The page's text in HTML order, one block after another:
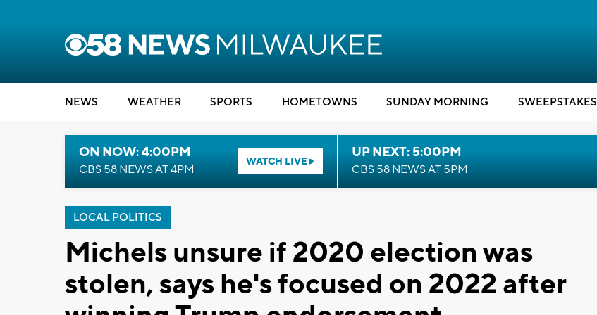
NEWS WEATHER SPORTS HOMETOWNS SUNDAY MORNING SWEEPSTAKES
ON NOW: 4:00PM
CBS 58 NEWS AT 4PM
WATCH LIVE
UP NEXT: 5:00PM
CBS 58 NEWS AT 5PM
LOCAL POLITICS
Michels unsure if 2020 election was
stolen, says he's focused on 2022 after